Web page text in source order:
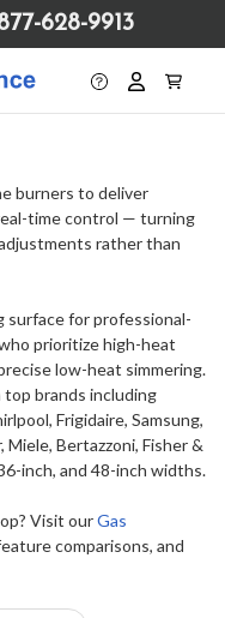
628-9913
burners to deliver
time control — turning
rather than
surface for professional-
prioritize high-heat
low-heat simmering.
top brands including
Frigidaire, Samsung,
Miele, Bertazzoni, Fisher &
inch, and 48-inch widths.
Visit ourGas
comparisons, and